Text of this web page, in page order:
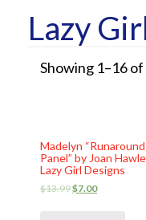
Lazy
Showing 1–16
Madelyn “Runaround
Panel” by Joan
Lazy Girl Designs
$13.99$7.00